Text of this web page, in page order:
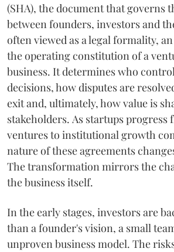
(SHA), the document that governs
between founders, investors and
often viewed as a legal formality,
the operating constitution of a
business. It determines who
decisions, how disputes are
exit and, ultimately, how value is
stakeholders. As startups progress
ventures to institutional growth
nature of these agreements
The transformation mirrors the
the business itself.
In the early stages, investors are
than a founder's vision, a small
unproven business model. The